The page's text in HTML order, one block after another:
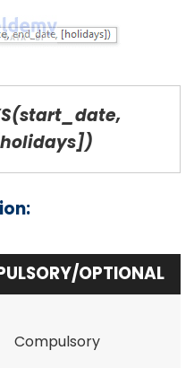
OPTIONAL
Compulsory